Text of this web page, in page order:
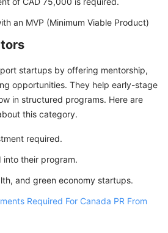
an MVP (Minimum Viable Product)
startups by offering mentorship,
opportunities. They help early-stage
in structured programs. Here are
this category.
required.
their program.
and green economy startups.
Required For Canada PR From